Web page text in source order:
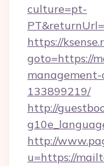
culture=pt-
https://
goto=https://
management-
133899219/
http://
http://
u=https://